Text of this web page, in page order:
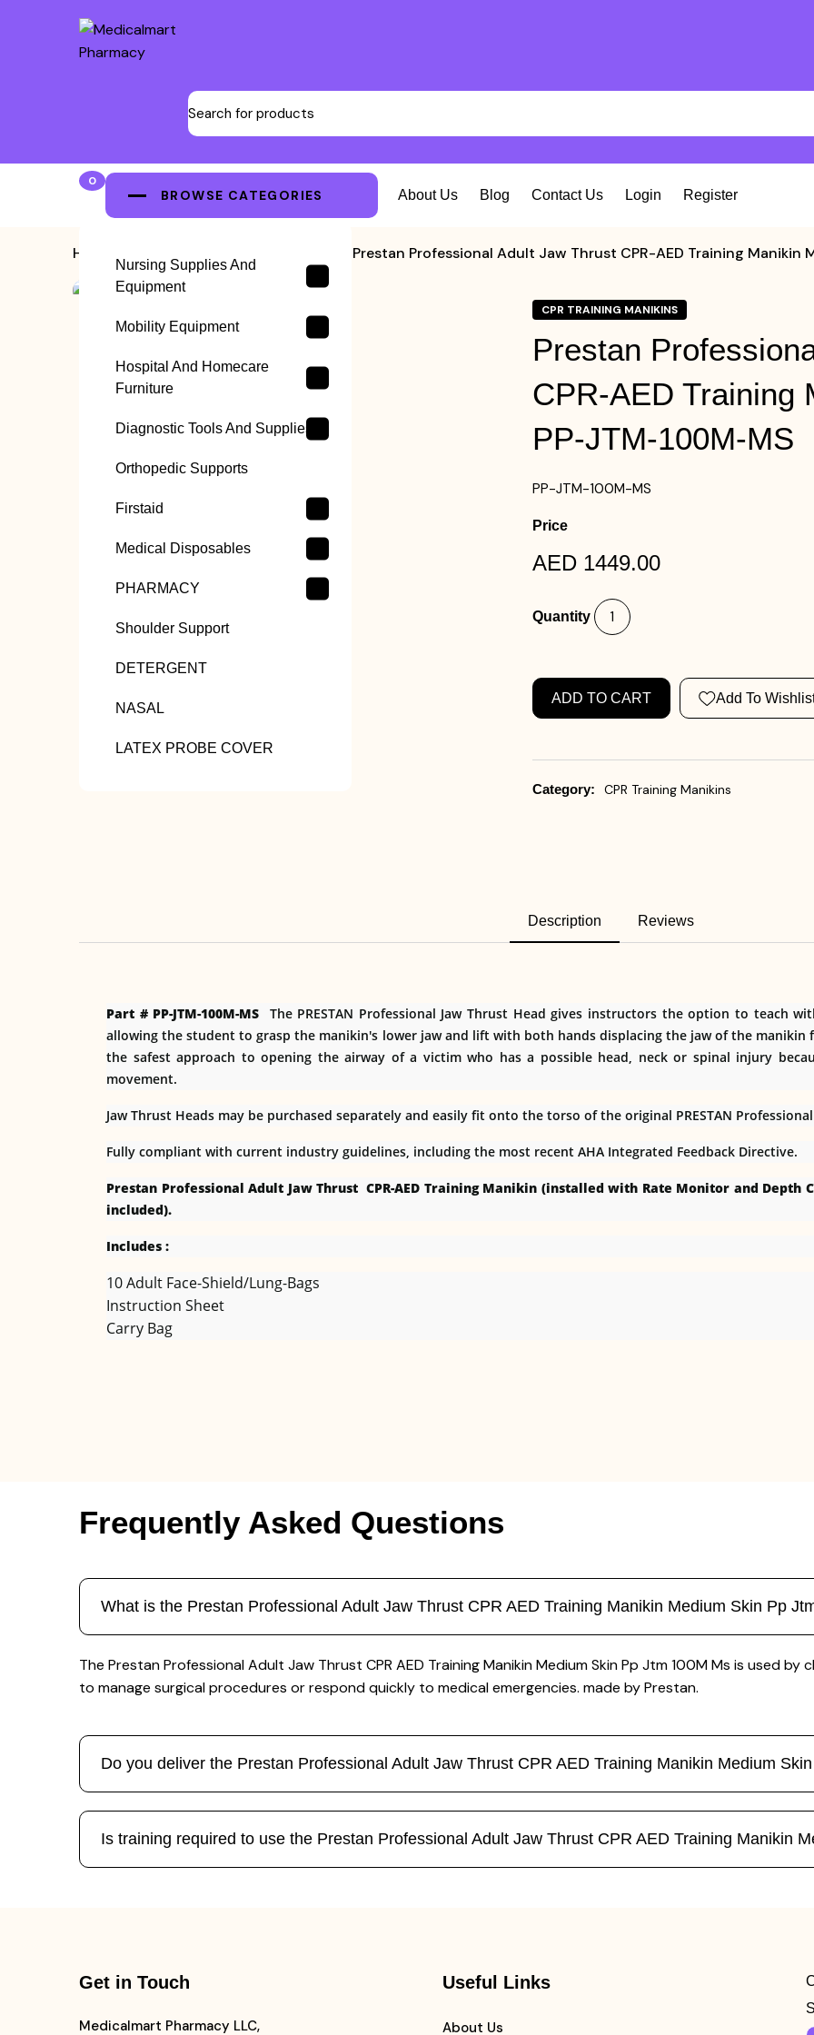
0
BROWSE CATEGORIES
Nursing Supplies And
Equipment
Mobility Equipment
Hospital And Homecare
Furniture
Diagnostic Tools And Supplies
Orthopedic Supports
Firstaid
Medical Disposables
PHARMACY
Shoulder Support
DETERGENT
NASAL
LATEX PROBE COVER
About Us Blog Contact Us Login Register
Home Prestan Professional Adult Jaw Thrust CPR-AED Training Manikin
CPR TRAINING MANIKINS
Prestan
CPR-AED Training
PP-JTM-100M-MS
PP-JTM-100M-MS
Price
AED 1449.00
Quantity
ADD TO CART Add To
Category: CPR Training Manikins
Description Reviews
Part # PP-JTM-100M-MS The PRESTAN Professional Jaw Thrust Head gives instructors the option to teach
allowing the student to grasp the manikin's lower jaw and lift with both hands displacing the jaw of the manikin
the safest approach to opening the airway of a victim who has a possible head, neck or spinal injury
movement.
Jaw Thrust Heads may be purchased separately and easily fit onto the torso of the original PRESTAN
Fully compliant with current industry guidelines, including the most recent AHA Integrated Feedback Directive.
Prestan Professional Adult Jaw Thrust CPR-AED Training Manikin (installed with Rate Monitor and Depth
included).
Includes :
10 Adult Face-Shield/Lung-Bags
Instruction Sheet
Carry Bag
Frequently Asked Questions
What is the Prestan Professional Adult Jaw Thrust CPR AED Training Manikin Medium Skin Pp
The Prestan Professional Adult Jaw Thrust CPR AED Training Manikin Medium Skin Pp Jtm 100M Ms is used
to manage surgical procedures or respond quickly to medical emergencies. made by Prestan.
Do you deliver the Prestan Professional Adult Jaw Thrust CPR AED Training Manikin Medium
Is training required to use the Prestan Professional Adult Jaw Thrust CPR AED Training Manikin
Get in Touch
Medicalmart Pharmacy LLC,
Useful Links
About Us